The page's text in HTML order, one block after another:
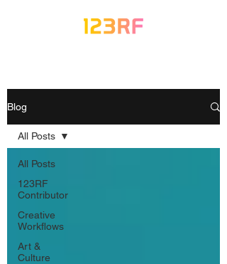
Blog
All Posts
123RF
Contributor
Creative
Workflows
Art &
Culture
All Posts